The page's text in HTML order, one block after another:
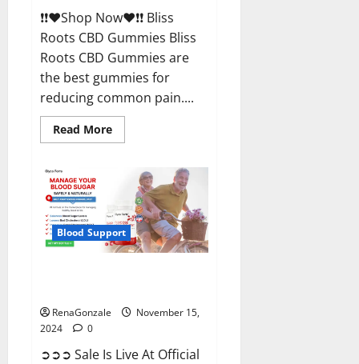
❗❗❤️Shop Now❤️❗❗ Bliss
Roots CBD Gummies Bliss
Roots CBD Gummies are
the best gummies for
reducing common pain....
Read MoreRead
more
Roots
Gummies
Reviews?
Blood Support
RenaGonzale
November 15,
2024
0
➲➲➲ Sale Is Live At Official